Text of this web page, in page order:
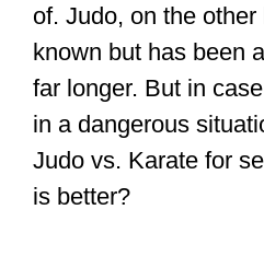
of. Judo, on the
known but has been
far longer. But in
in a dangerous
Judo vs. Karate for
is better?